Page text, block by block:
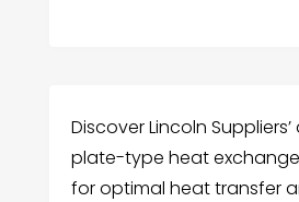
Discover Lincoln
plate-type heat
for optimal heat transfer